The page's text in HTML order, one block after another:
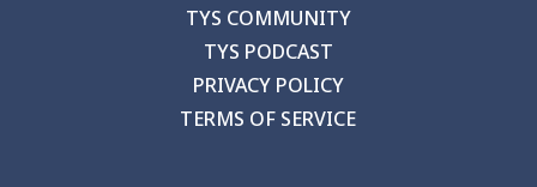
TYS COMMUNITY
TYS PODCAST
PRIVACY POLICY
TERMS OF SERVICE